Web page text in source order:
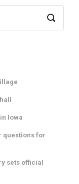
Iowa
questions for
sets official